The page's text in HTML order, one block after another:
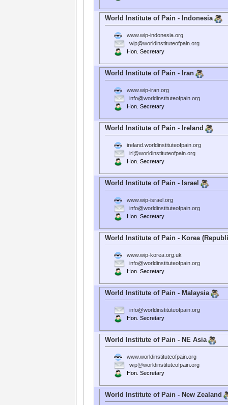
World Institute of Pain - Indonesia
www.wip-indonesia.org
wip@worldinstituteofpain.org
Hon. Secretary
World Institute of Pain - Iran
www.wip-iran.org
info@worldinstituteofpain.org
Hon. Secretary
World Institute of Pain - Ireland
ireland.worldinstituteofpain.org
irl@worldinstituteofpain.org
Hon. Secretary
World Institute of Pain - Israel
www.wip-israel.org
info@worldinstituteofpain.org
Hon. Secretary
World Institute of Pain - Korea
www.wip-korea.org.uk
info@worldinstituteofpain.org
Hon. Secretary
World Institute of Pain - Malaysia
info@worldinstituteofpain.org
Hon. Secretary
World Institute of Pain - NE Asia
www.worldinstituteofpain.org
wip@worldinstituteofpain.org
Hon. Secretary
World Institute of Pain - New Zealand